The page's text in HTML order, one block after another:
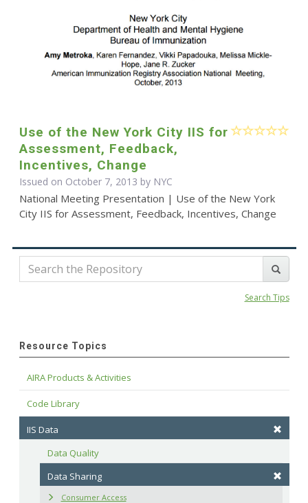
Use of the New York City IIS for
Assessment, Feedback,
Incentives, Change
Issued on October 7, 2013 by NYC
National Meeting Presentation | Use of the New York
City IIS for Assessment, Feedback, Incentives, Change
Search Tips
Resource Topics
AIRA Products & Activities
Code Library
IIS Data
Data Quality
Data Sharing
Consumer Access